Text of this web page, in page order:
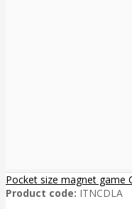
Pocket size magnet game
Product code: ITNCDLA